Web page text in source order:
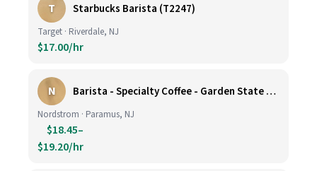
T Starbucks Barista (T2247)
Target · Riverdale, NJ
$17.00/hr
N Barista - Specialty Coffee - Garden State Plaza
Nordstrom · Paramus, NJ
$18.45–
$19.20/hr